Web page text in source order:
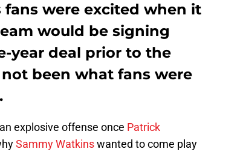
fans were excited when it
would be signing
year deal prior to the
been what fans were
explosive offense once Patrick
Sammy Watkinswanted to come play